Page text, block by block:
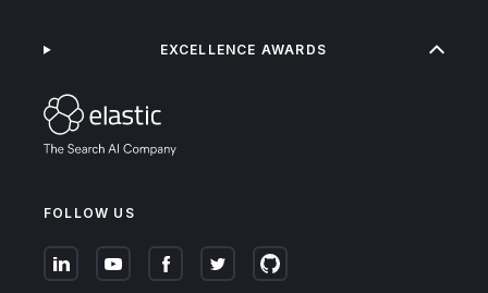
FOLLOW US
EXCELLENCE AWARDS